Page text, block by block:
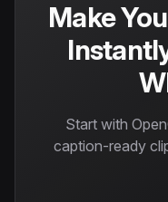
Make
Start with
caption-ready